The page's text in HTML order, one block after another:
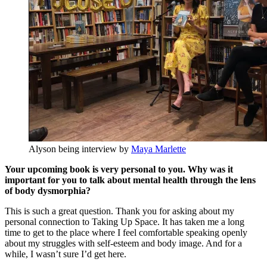
Alyson being interview by Maya Marlette
Your upcoming book is very personal to you. Why was it
important for you to talk about mental health through the lens
of body dysmorphia?
This is such a great question. Thank you for asking about my
personal connection to Taking Up Space. It has taken me a long
time to get to the place where I feel comfortable speaking openly
about my struggles with self-esteem and body image. And for a
while, I wasn’t sure I’d get here.